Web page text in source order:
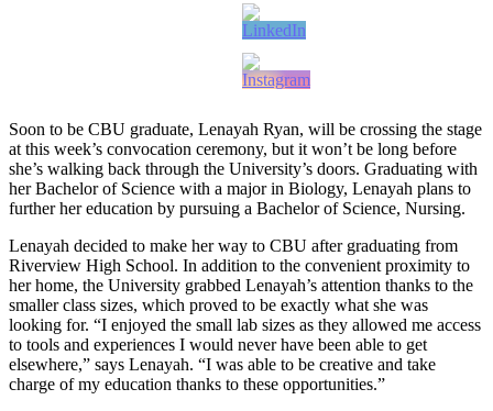
Soon to be CBU graduate, Lenayah Ryan, will be crossing the stage
at this week’s convocation ceremony, but it won’t be long before
she’s walking back through the University’s doors. Graduating with
her Bachelor of Science with a major in Biology, Lenayah plans to
further her education by pursuing a Bachelor of Science, Nursing.
Lenayah decided to make her way to CBU after graduating from
Riverview High School. In addition to the convenient proximity to
her home, the University grabbed Lenayah’s attention thanks to the
smaller class sizes, which proved to be exactly what she was
looking for. “I enjoyed the small lab sizes as they allowed me access
to tools and experiences I would never have been able to get
elsewhere,” says Lenayah. “I was able to be creative and take
charge of my education thanks to these opportunities.”